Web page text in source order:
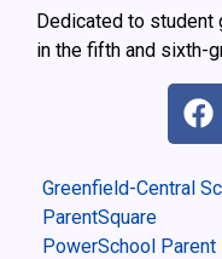
Dedicated to student
in the fifth and sixth-
Greenfield-Central
ParentSquare
PowerSchool Parent